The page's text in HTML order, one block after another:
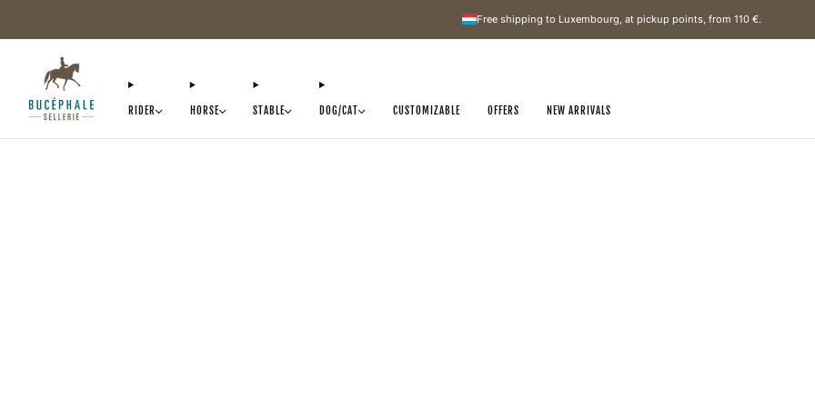
Free shipping to Luxembourg, at pickup points, from 110 €.
RIDER HORSE STABLE DOG/CAT CUSTOMIZABLE OFFERS NEW ARRIVALS